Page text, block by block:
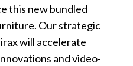
this new bundled
Our strategic
will accelerate
and video-